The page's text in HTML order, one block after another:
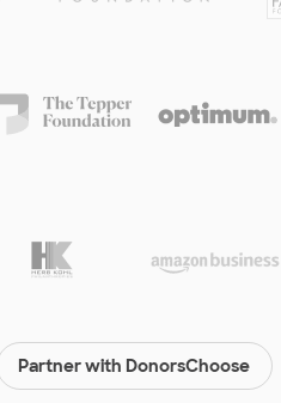
Partner with DonorsChoose